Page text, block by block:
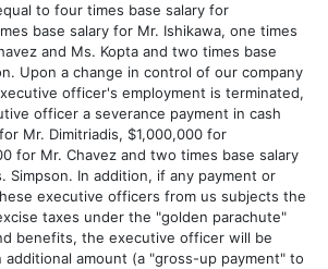
to four times base salary for
base salary for Mr. Ishikawa, one times
and Ms. Kopta and two times base
Upon a change in control of our company
officer's employment is terminated,
officer a severance payment in cash
Mr. Dimitriadis, $1,000,000 for
for Mr. Chavez and two times base salary
Simpson. In addition, if any payment or
executive officers from us subjects the
taxes under the "golden parachute"
benefits, the executive officer will be
amount (a "gross-up payment" to